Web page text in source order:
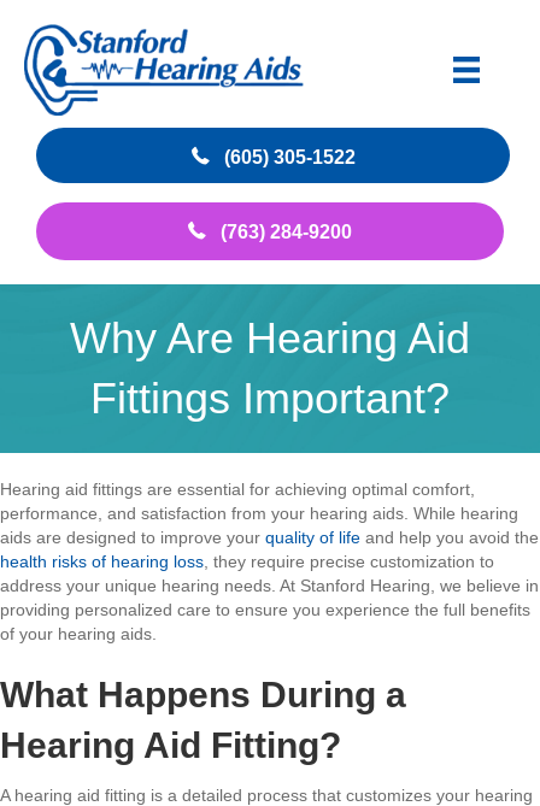
(605) 305-1522
(763) 284-9200
Why Are Hearing Aid
Fittings Important?
Hearing aid fittings are essential for achieving optimal comfort,
performance, and satisfaction from your hearing aids. While hearing
aids are designed to improve your quality of life and help you avoid the
health risks of hearing loss , they require precise customization to
address your unique hearing needs. At Stanford Hearing, we believe in
providing personalized care to ensure you experience the full benefits
of your hearing aids.
What Happens During a
Hearing Aid Fitting?
A hearing aid fitting is a detailed process that customizes your hearing